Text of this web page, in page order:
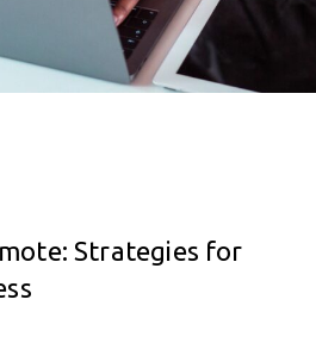
Strategies for